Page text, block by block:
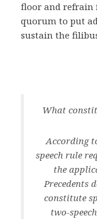
floor and refrain
quorum to put
sustain the
What
According
speech rule
the
Precedents
constitute
two-